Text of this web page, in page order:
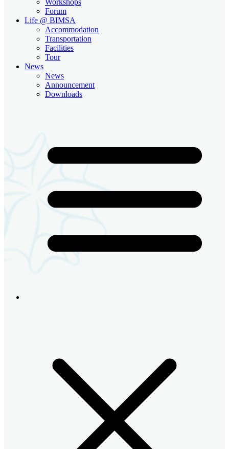
Forum
Life @ BIMSA
Accommodation
Transportation
Facilities
Tour
News
News
Announcement
Downloads